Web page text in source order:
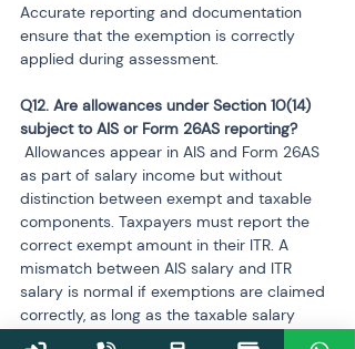
Accurate reporting and documentation
ensure that the exemption is correctly
applied during assessment.
Q12. Are allowances under Section 10(14)
as part of salary income but without
distinction between exempt and taxable
components. Taxpayers must report the
correct exempt amount in their ITR. A
mismatch between AIS salary and ITR
salary is normal if exemptions are claimed
correctly, as long as the taxable salary
matches TDS entries.